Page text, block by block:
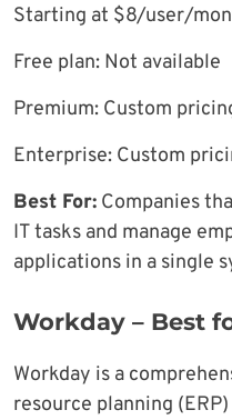
Starting at $8/user/
Free plan: Not available
Premium: Custom
Enterprise: Custom
Best For: Companies
IT tasks and manage
applications in a single
Workday – Best
Workday is a
resource planning